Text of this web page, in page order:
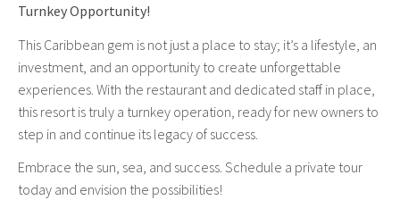
Turnkey Opportunity!
This Caribbean gem is not just a place to stay; it’s a lifestyle, an
investment, and an opportunity to create unforgettable
experiences. With the restaurant and dedicated staff in place,
this resort is truly a turnkey operation, ready for new owners to
step in and continue its legacy of success.
Embrace the sun, sea, and success. Schedule a private tour
today and envision the possibilities!